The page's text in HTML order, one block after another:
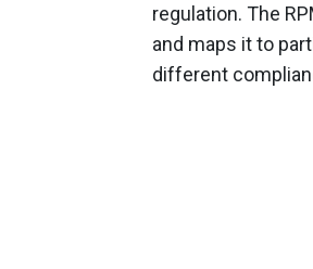
regulation. The
and maps it to
different